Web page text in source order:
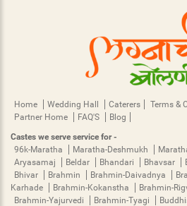
Home Wedding Hall Caterers Terms &
Partner Home
FAQ'S
Blog
Castes we serve service for -
96k-Maratha
Maratha-Deshmukh
Aryasamaj
Beldar Bhandari Bhavsar
Bhivar
Brahmin Brahmin-Daivadnya
Karhade
Brahmin-Kokanstha Brahmin-
Brahmin-Yajurvedi
Brahmin-Tyagi